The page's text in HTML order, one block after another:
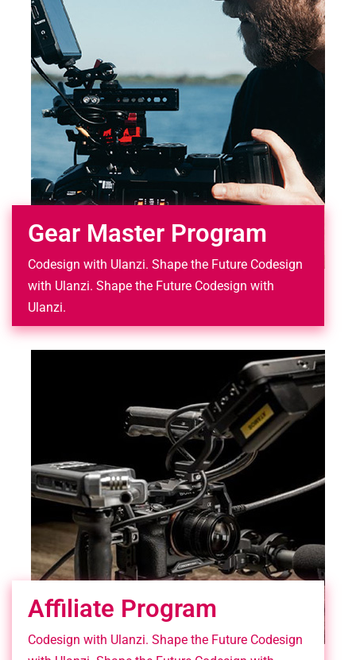
Gear Master Program
Codesign with Ulanzi. Shape the Future Codesign
with Ulanzi. Shape the Future Codesign with
Ulanzi.
Affiliate Program
Codesign with Ulanzi. Shape the Future Codesign